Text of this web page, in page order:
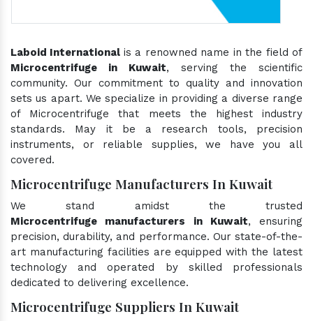
Laboid International is a renowned name in the field of
Microcentrifuge in Kuwait, serving the scientific
community. Our commitment to quality and innovation
sets us apart. We specialize in providing a diverse range
of Microcentrifuge that meets the highest industry
standards. May it be a research tools, precision
instruments, or reliable supplies, we have you all
covered.
Microcentrifuge Manufacturers In Kuwait
We stand amidst the trusted
Microcentrifuge manufacturers in Kuwait, ensuring
precision, durability, and performance. Our state-of-the-
art manufacturing facilities are equipped with the latest
technology and operated by skilled professionals
dedicated to delivering excellence.
Microcentrifuge Suppliers In Kuwait